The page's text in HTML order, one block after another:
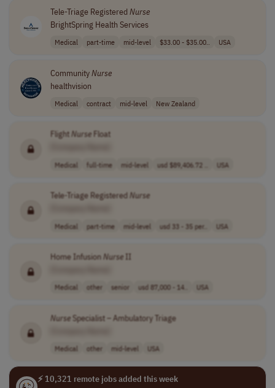
Tele-Triage RegisteredNurse
BrightSpring Health Services
Medical part-time mid-level $33.00 - $35.00.. USA
CommunityNurse
healthvision
Medical contract mid-level New Zealand
FlightNurseFloat
Medical full-time mid-level usd $89,406.72 .. USA
Tele-Triage RegisteredNurse
Medical part-time mid-level usd 33 - 35 per.. USA
Home InfusionNurseII
Medical other senior usd 87,000 - 14.. USA
NurseSpecialist – Ambulatory Triage
Medical other mid-level USA
⚡ 10,321 remote jobs added this week